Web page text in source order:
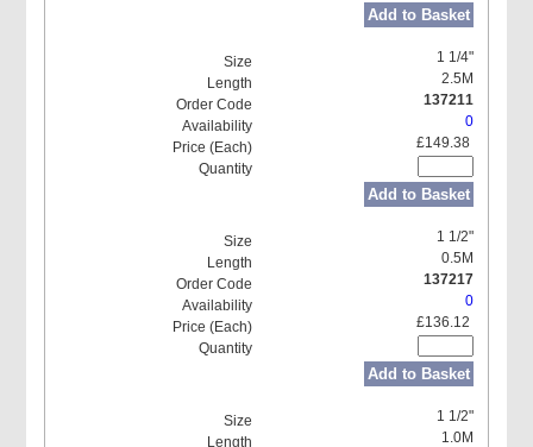
Add to Basket
1 1/4"
2.5M
137211
0
£149.38
Add to Basket
1 1/2"
0.5M
137217
0
£136.12
Add to Basket
1 1/2"
1.0M